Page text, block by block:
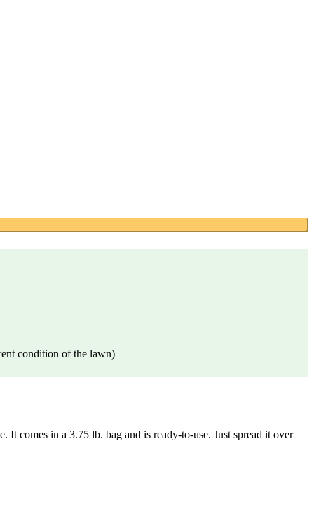
condition of the lawn)
comes in a 3.75 lb. bag and is ready-to-use. Just spread it over